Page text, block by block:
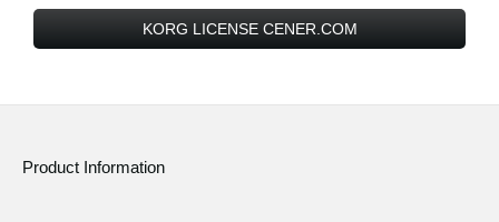
KORG LICENSE CENER.COM
Product Information